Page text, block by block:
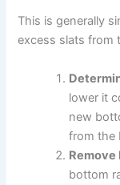
This is generally
excess slats from
lower it
new
from the
Remove
bottom